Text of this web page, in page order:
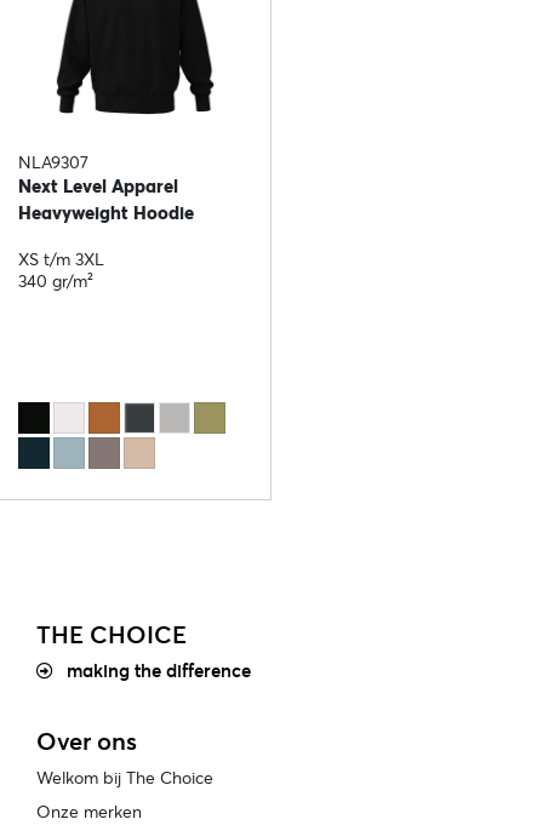
NLA9307
Next Level Apparel
Heavyweight Hoodie
XS t/m 3XL
340 gr/m²
THE CHOICE
making the difference
Over ons
Welkom bij The Choice
Onze merken